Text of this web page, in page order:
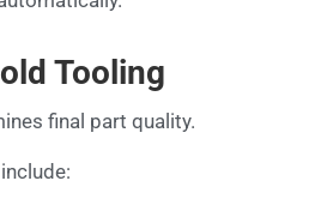
Tooling
final part quality.